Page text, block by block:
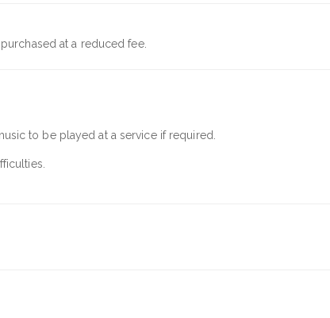
at a reduced fee.
to be played at a service if required.